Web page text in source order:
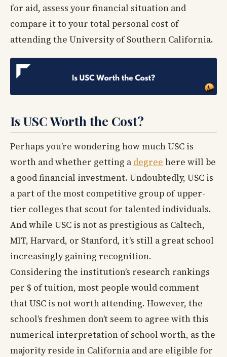
for aid, assess your financial situation and
compare it to your total personal cost of
attending the University of Southern California.
Is USC Worth the Cost?
Perhaps you’re wondering how much USC is
worth and whether getting a degree here will be
a good financial investment. Undoubtedly, USC is
a part of the most competitive group of upper-
tier colleges that scout for talented individuals.
And while USC is not as prestigious as Caltech,
MIT, Harvard, or Stanford, it’s still a great school
increasingly gaining recognition.
Considering the institution’s research rankings
per $ of tuition, most people would comment
that USC is not worth attending. However, the
school’s freshmen don’t seem to agree with this
numerical interpretation of school worth, as the
majority reside in California and are eligible for